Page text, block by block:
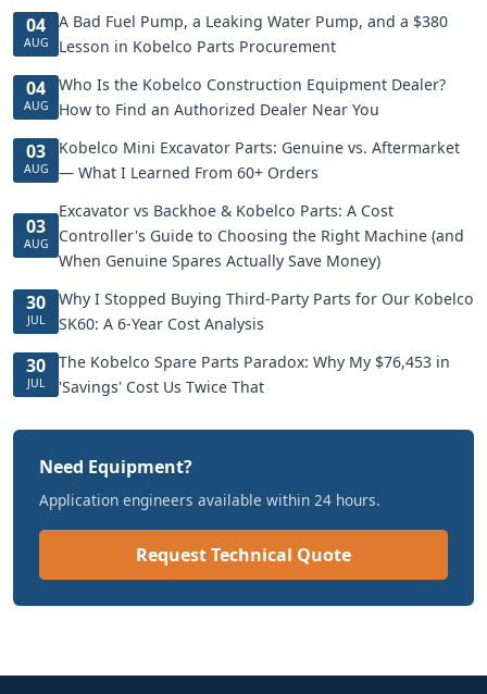
04
AUG
A Bad Fuel Pump, a Leaking Water Pump, and a $380
Lesson in Kobelco Parts Procurement
04
AUG
Who Is the Kobelco Construction Equipment Dealer?
How to Find an Authorized Dealer Near You
03
AUG
Kobelco Mini Excavator Parts: Genuine vs. Aftermarket
— What I Learned From 60+ Orders
03
AUG
Excavator vs Backhoe & Kobelco Parts: A Cost
Controller's Guide to Choosing the Right Machine (and
When Genuine Spares Actually Save Money)
30
JUL
Why I Stopped Buying Third-Party Parts for Our Kobelco
SK60: A 6-Year Cost Analysis
30
JUL
The Kobelco Spare Parts Paradox: Why My $76,453 in
'Savings' Cost Us Twice That
Need Equipment?
Application engineers available within 24 hours.
Request Technical Quote